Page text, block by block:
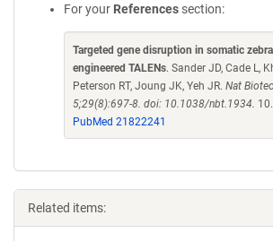
For your References section:
Targeted gene disruption in somatic
engineered TALENs. Sander JD, Cade L,
Peterson RT, Joung JK, Yeh JR. Nat
5;29(8):697-8. doi: 10.1038/nbt.1934.
PubMed 21822241
Related items: